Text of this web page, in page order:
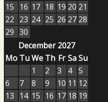
15
16 17 18 19 20 21
22 23 24 25 26 27 28
29 30
December 2027
Mo TuWe Th Fr SaSu
1
2 3 4 5
6
7 8 9 10 11 12
13
14 15 16 17 18 19